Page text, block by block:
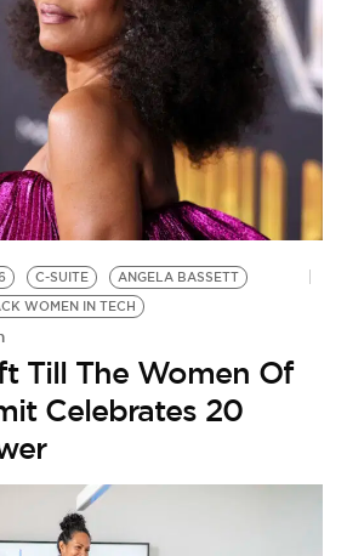
C-SUITE
ANGELA BASSETT
WOMEN IN TECH
Till The Women Of
Celebrates 20